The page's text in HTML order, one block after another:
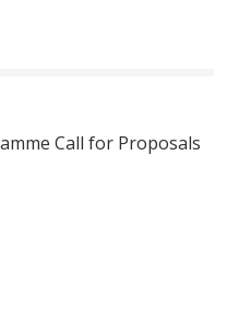
Call for Proposals